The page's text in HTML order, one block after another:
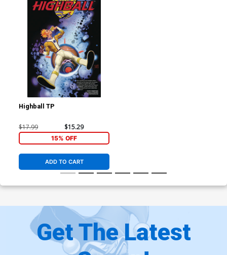
Highball TP
$17.99 $15.29
15% OFF
ADD TO CART
Get The Latest